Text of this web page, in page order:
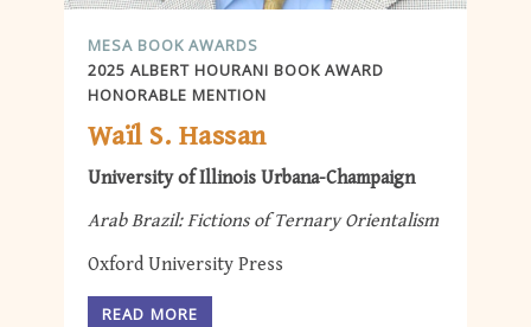
MESA BOOK AWARDS
2025 ALBERT HOURANI BOOK AWARD
HONORABLE MENTION
Waïl S. Hassan
University of Illinois Urbana-Champaign
Arab Brazil: Fictions of Ternary Orientalism
Oxford University Press
READ MORE